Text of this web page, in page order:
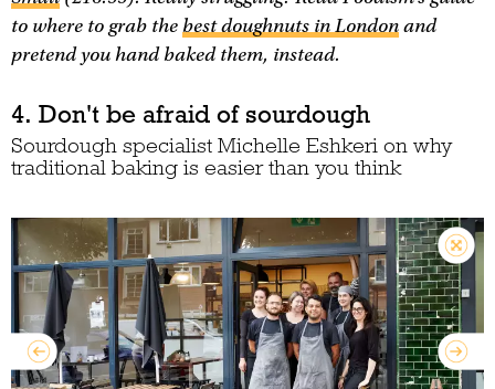
to where to grab thebest doughnuts in Londonand
pretend you hand baked them, instead.
4. Don't be afraid of sourdough
Sourdough specialist Michelle Eshkeri on why
traditional baking is easier than you think